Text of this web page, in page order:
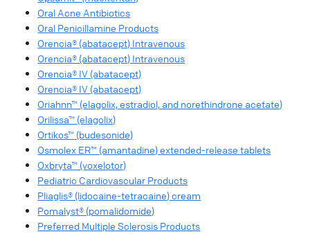
Oral Acne Antibiotics
Oral Penicillamine Products
Orencia® (abatacept) Intravenous
Orencia® (abatacept) Intravenous
Orencia® IV (abatacept)
Orencia® IV (abatacept)
Oriahnn™ (elagolix, estradiol, and norethindrone acetate)
Orilissa™ (elagolix)
Ortikos™ (budesonide)
Osmolex ER™ (amantadine) extended-release tablets
Oxbryta™ (voxelotor)
Pediatric Cardiovascular Products
Pliaglis® (lidocaine-tetracaine) cream
Pomalyst® (pomalidomide)
Preferred Multiple Sclerosis Products